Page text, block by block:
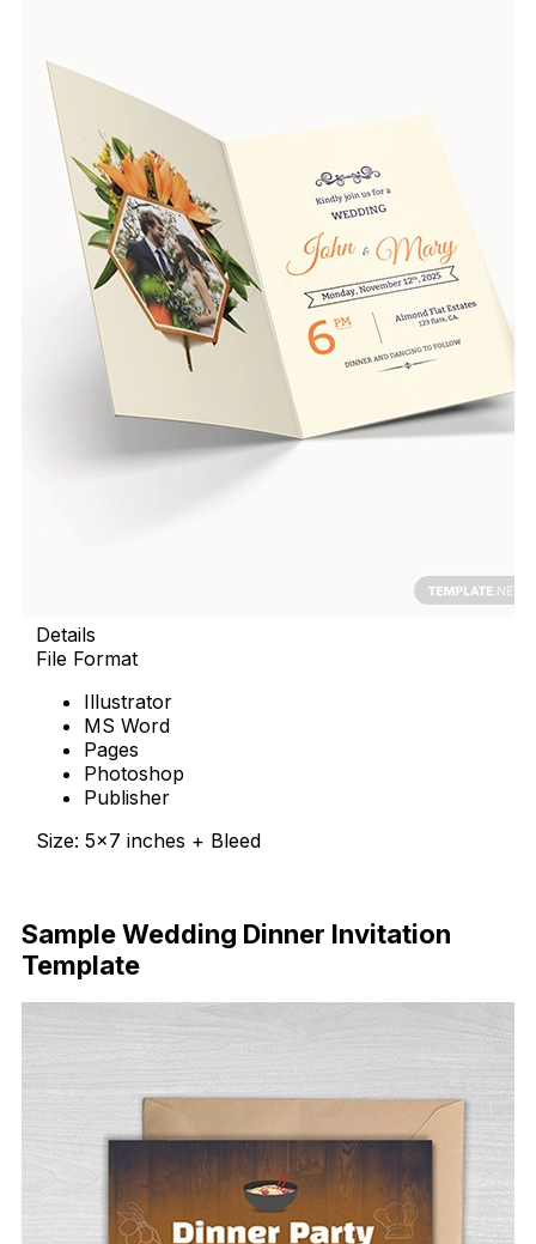
Details
File Format
Illustrator
MS Word
Pages
Photoshop
Publisher
Size: 5×7 inches + Bleed
Sample Wedding Dinner Invitation
Template